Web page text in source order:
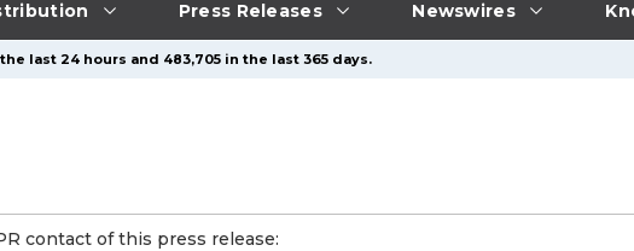
Press Releases Newswires
last 24 hours and 483,705 in the last 365 days.
contact of this press release: